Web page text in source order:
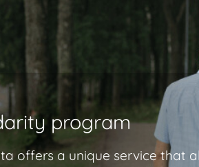
program
offers a unique service that